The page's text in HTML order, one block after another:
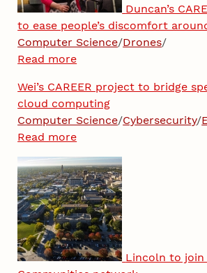
Duncan’s
to ease people’s discomfort
Computer Science/Drones/
Read more
Wei’s CAREER project to bridge
cloud computing
Computer Science/Cybersecurity/
Read more
Lincoln to join